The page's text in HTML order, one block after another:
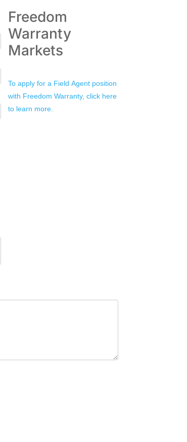
Freedom
Warranty
Markets
To apply for a Field Agent position
with Freedom Warranty, click here
to learn more.